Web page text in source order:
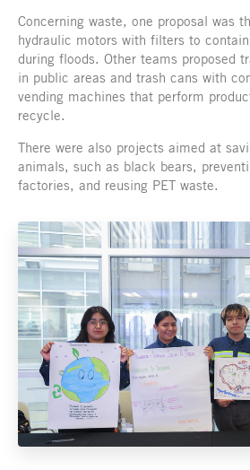
Concerning waste, one proposal was
hydraulic motors with filters to
during floods. Other teams proposed
in public areas and trash cans with
vending machines that perform
recycle.
There were also projects aimed at
animals, such as black bears,
factories, and reusing PET waste.